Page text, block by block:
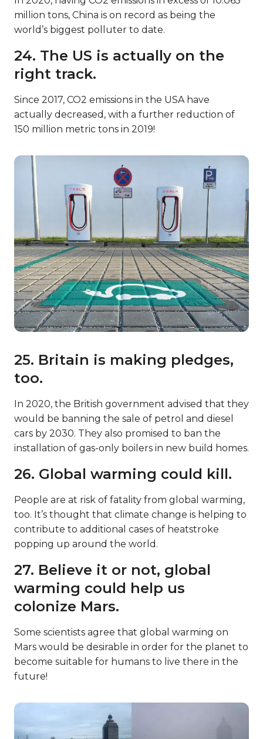
million tons, China is on record as being the
world’s biggest polluter to date.
24. The US is actually on the
right track.
Since 2017, CO2 emissions in the USA have
actually decreased, with a further reduction of
150 million metric tons in 2019!
25. Britain is making pledges,
too.
In 2020, the British government advised that they
would be banning the sale of petrol and diesel
cars by 2030. They also promised to ban the
installation of gas-only boilers in new build homes.
26. Global warming could kill.
People are at risk of fatality from global warming,
too. It’s thought that climate change is helping to
contribute to additional cases of heatstroke
popping up around the world.
27. Believe it or not, global
warming could help us
colonize Mars.
Some scientists agree that global warming on
Mars would be desirable in order for the planet to
become suitable for humans to live there in the
future!